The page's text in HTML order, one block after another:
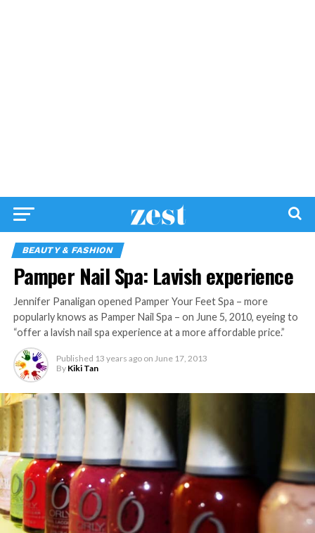
BEAUTY & FASHION
Pamper Nail Spa: Lavish experience
Jennifer Panaligan opened Pamper Your Feet Spa – more
popularly knows as Pamper Nail Spa – on June 5, 2010, eyeing to
“offer a lavish nail spa experience at a more affordable price.”
Published 13 years ago on June 17, 2013
By Kiki Tan